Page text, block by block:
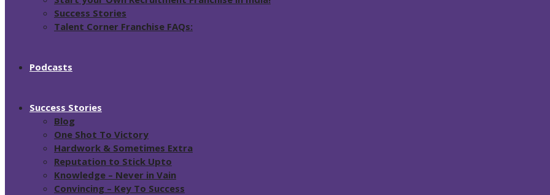
Success Stories
Talent Corner Franchise FAQs:
Podcasts
Success Stories
Blog
One Shot To Victory
Hardwork & Sometimes Extra
Reputation to Stick Upto
Knowledge – Never in Vain
Convincing – Key To Success